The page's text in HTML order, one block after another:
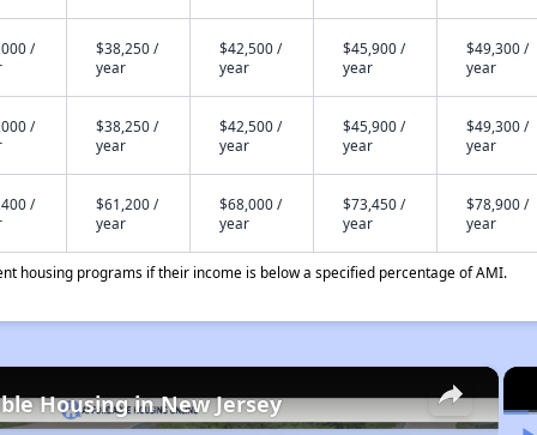
/
$38,250 /
year
$42,500 /
year
$45,900 /
year
$49,300 /
year
/
$38,250 /
year
$42,500 /
year
$45,900 /
year
$49,300 /
year
/
$61,200 /
year
$68,000 /
year
$73,450 /
year
$78,900 /
year
housing programs if their income is below a specified percentage of AMI.
×
Housing in New Jersey